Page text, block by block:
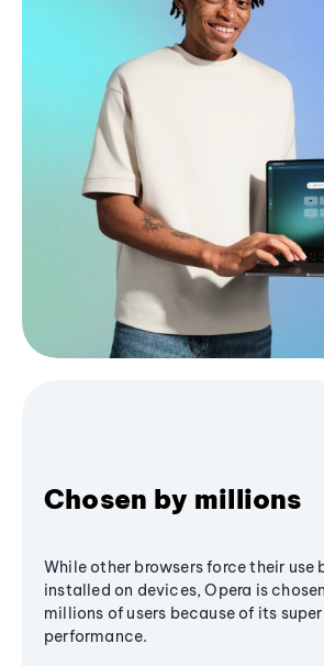
Chosen by millions
While other browsers force their use
installed on devices, Opera is
millions of users because of its
performance.